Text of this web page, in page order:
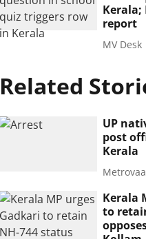
Kerala;
report
MV Desk
Related
UP
post
Kerala
Kerala
to